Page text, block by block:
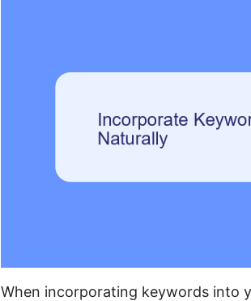
When incorporating keywords into